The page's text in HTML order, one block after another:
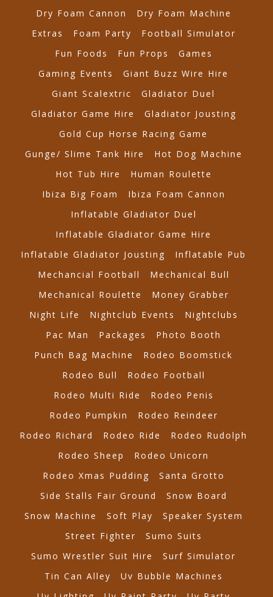
Dry Foam Cannon
Dry Foam Machine
Extras
Foam Party
Football Simulator
Fun Foods
Fun Props
Games
Gaming Events
Giant Buzz Wire Hire
Giant Scalextric
Gladiator Duel
Gladiator Game Hire
Gladiator Jousting
Gold Cup Horse Racing Game
Gunge/ Slime Tank Hire
Hot Dog Machine
Hot Tub Hire
Human Roulette
Ibiza Big Foam
Ibiza Foam Cannon
Inflatable Gladiator Duel
Inflatable Gladiator Game Hire
Inflatable Gladiator Jousting
Inflatable Pub
Mechancial Football
Mechanical Bull
Mechanical Roulette
Money Grabber
Night Life
Nightclub Events
Nightclubs
Pac Man
Packages
Photo Booth
Punch Bag Machine
Rodeo Boomstick
Rodeo Bull
Rodeo Football
Rodeo Multi Ride
Rodeo Penis
Rodeo Pumpkin
Rodeo Reindeer
Rodeo Richard
Rodeo Ride
Rodeo Rudolph
Rodeo Sheep
Rodeo Unicorn
Rodeo Xmas Pudding
Santa Grotto
Side Stalls Fair Ground
Snow Board
Snow Machine
Soft Play
Speaker System
Street Fighter
Sumo Suits
Sumo Wrestler Suit Hire
Surf Simulator
Tin Can Alley
Uv Bubble Machines